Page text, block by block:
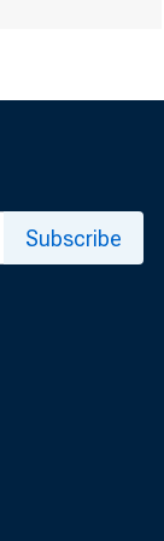
Subscribe